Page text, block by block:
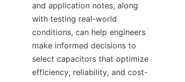
and application notes, along
with testing real-world
conditions, can help engineers
make informed decisions to
select capacitors that optimize
efficiency, reliability, and cost-